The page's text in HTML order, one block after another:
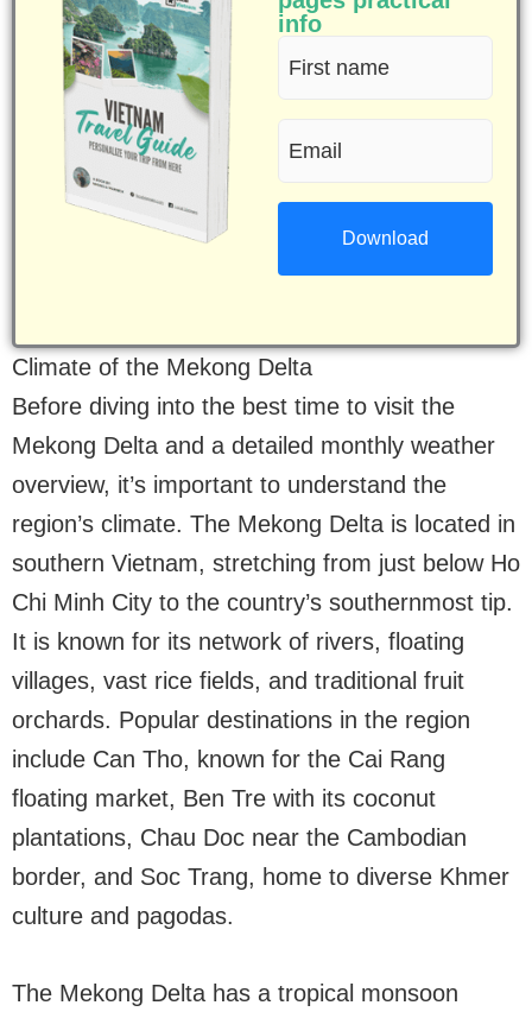
info
First
name
(Required)
Climate of the Mekong Delta
Before diving into the best time to visit the
Mekong Delta and a detailed monthly weather
overview, it’s important to understand the
region’s climate. The Mekong Delta is located in
southern Vietnam, stretching from just below Ho
Chi Minh City to the country’s southernmost tip.
It is known for its network of rivers, floating
villages, vast rice fields, and traditional fruit
orchards. Popular destinations in the region
include Can Tho, known for the Cai Rang
floating market, Ben Tre with its coconut
plantations, Chau Doc near the Cambodian
border, and Soc Trang, home to diverse Khmer
culture and pagodas.
The Mekong Delta has a tropical monsoon